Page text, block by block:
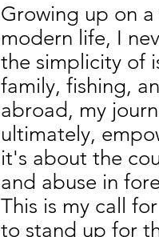
Growing up on
modern life, I
the simplicity of
family, fishing,
abroad, my
ultimately,
it's about the
and abuse in
This is my call
to stand up for